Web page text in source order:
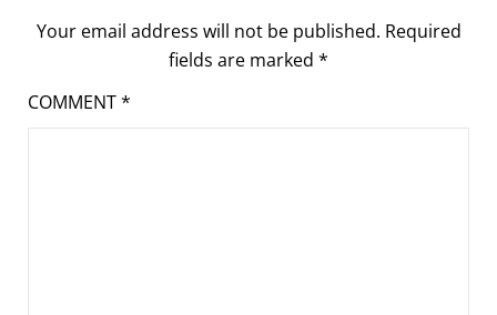
Your email address will not be published. Required
fields are marked *
COMMENT*